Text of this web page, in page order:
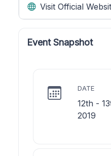
Visit Official
Event Snapshot
DATE
12th -
2019